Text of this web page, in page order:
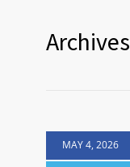
Archives
MAY 4, 2026